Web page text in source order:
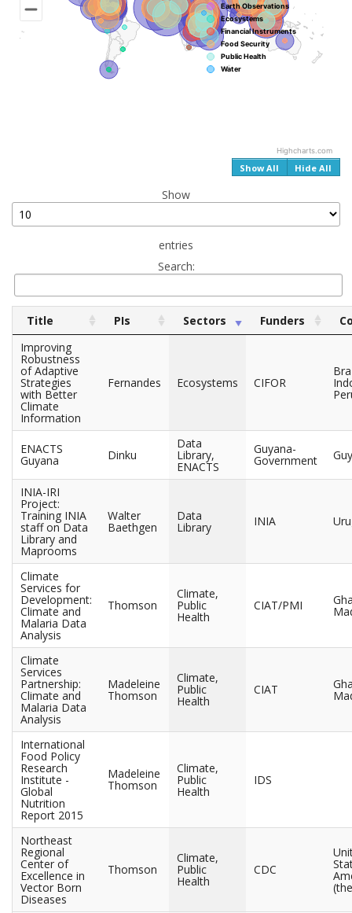
Earth Observations
Ecosystems
Financial Instruments
Food Security
Public Health
Water
Highcharts.com
Show All Hide All
Show
entries
Search:
Title PIs Sectors Funders
Improving
Robustness
of Adaptive
Strategies
with Better
Climate
Information
Fernandes Ecosystems CIFOR
ENACTS
Guyana Dinku
Data
Library,
ENACTS
Guyana-
Government
INIA-IRI
Project:
Training INIA
staff on Data
Library and
Maprooms
Walter
Baethgen
Data
Library INIA
Climate
Services for
Development:
Climate and
Malaria Data
Analysis
Thomson
Climate,
Public
Health
CIAT/PMI
Climate
Services
Partnership:
Climate and
Malaria Data
Analysis
Madeleine
Thomson
Climate,
Public
Health
CIAT
International
Food Policy
Research
Institute -
Global
Nutrition
Report 2015
Madeleine
Thomson
Climate,
Public
Health
IDS
Northeast
Regional
Center of
Excellence in
Vector Born
Diseases
Thomson
Climate,
Public
Health
CDC